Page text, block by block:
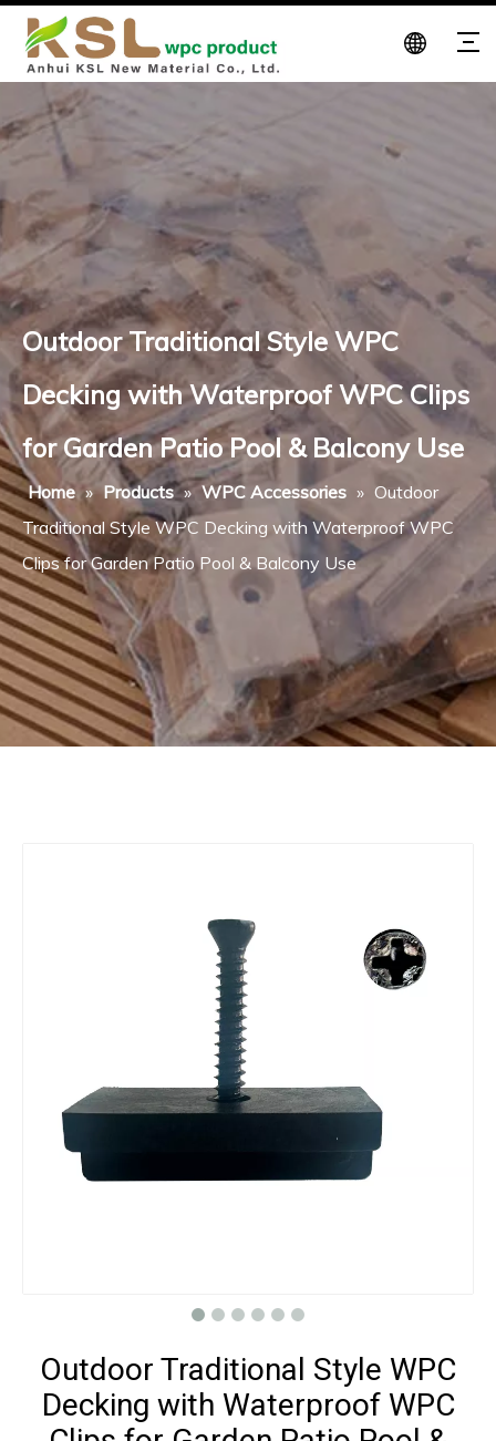
Outdoor Traditional Style WPC
Decking with Waterproof WPC Clips
for Garden Patio Pool & Balcony Use
Home » Products » WPC Accessories » Outdoor
Traditional Style WPC Decking with Waterproof WPC
Clips for Garden Patio Pool & Balcony Use
Outdoor Traditional Style WPC
Decking with Waterproof WPC